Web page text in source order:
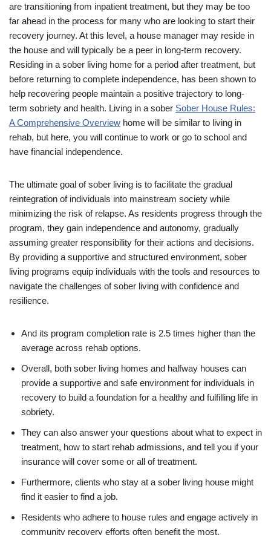
are transitioning from inpatient treatment, but they may be too
far ahead in the process for many who are looking to start their
recovery journey. At this level, a house manager may reside in
the house and will typically be a peer in long-term recovery.
Residing in a sober living home for a period after treatment, but
before returning to complete independence, has been shown to
help recovering people maintain a positive trajectory to long-
term sobriety and health. Living in a sober Sober House Rules:
A Comprehensive Overview home will be similar to living in
rehab, but here, you will continue to work or go to school and
have financial independence.
The ultimate goal of sober living is to facilitate the gradual
reintegration of individuals into mainstream society while
minimizing the risk of relapse. As residents progress through the
program, they gain independence and autonomy, gradually
assuming greater responsibility for their actions and decisions.
By providing a supportive and structured environment, sober
living programs equip individuals with the tools and resources to
navigate the challenges of sober living with confidence and
resilience.
And its program completion rate is 2.5 times higher than the
average across rehab options.
Overall, both sober living homes and halfway houses can
provide a supportive and safe environment for individuals in
recovery to build a foundation for a healthy and fulfilling life in
sobriety.
They can also answer your questions about what to expect in
treatment, how to start rehab admissions, and tell you if your
insurance will cover some or all of treatment.
Furthermore, clients who stay at a sober living house might
find it easier to find a job.
Residents who adhere to house rules and engage actively in
community recovery efforts often benefit the most.